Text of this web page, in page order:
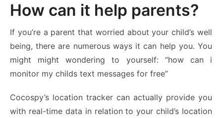
How can it help parents?
If you’re a parent that worried about your child’s well
being, there are numerous ways it can help you. You
might might wondering to yourself: “how can i
monitor my childs text messages for free”
Cocospy’s location tracker can actually provide you
with real-time data in relation to your child’s location